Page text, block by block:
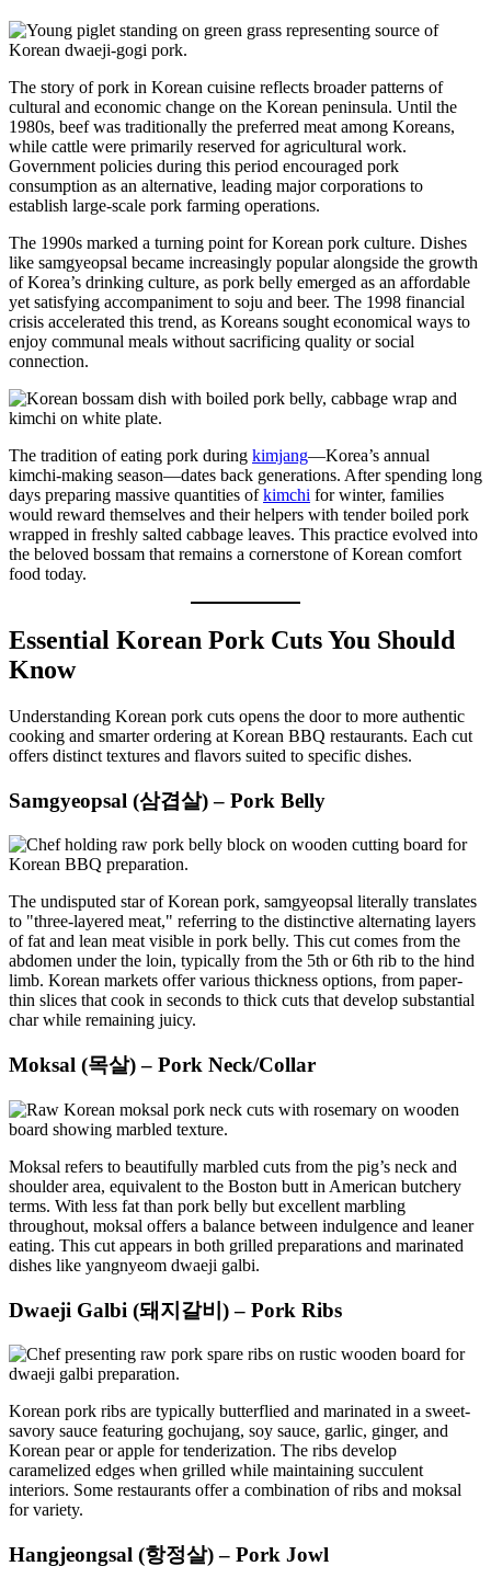
The story of pork in Korean cuisine reflects broader patterns of
cultural and economic change on the Korean peninsula. Until the
1980s, beef was traditionally the preferred meat among Koreans,
while cattle were primarily reserved for agricultural work.
Government policies during this period encouraged pork
consumption as an alternative, leading major corporations to
establish large-scale pork farming operations.
The 1990s marked a turning point for Korean pork culture. Dishes
like samgyeopsal became increasingly popular alongside the growth
of Korea’s drinking culture, as pork belly emerged as an affordable
yet satisfying accompaniment to soju and beer. The 1998 financial
crisis accelerated this trend, as Koreans sought economical ways to
enjoy communal meals without sacrificing quality or social
connection.
The tradition of eating pork during kimjang—Korea’s annual
kimchi-making season—dates back generations. After spending long
days preparing massive quantities ofkimchi for winter, families
would reward themselves and their helpers with tender boiled pork
wrapped in freshly salted cabbage leaves. This practice evolved into
the beloved bossam that remains a cornerstone of Korean comfort
food today.
Essential Korean Pork Cuts You Should
Know
Understanding Korean pork cuts opens the door to more authentic
cooking and smarter ordering at Korean BBQ restaurants. Each cut
offers distinct textures and flavors suited to specific dishes.
Samgyeopsal (삼겹살) – Pork Belly
The undisputed star of Korean pork, samgyeopsal literally translates
to "three-layered meat," referring to the distinctive alternating layers
of fat and lean meat visible in pork belly. This cut comes from the
abdomen under the loin, typically from the 5th or 6th rib to the hind
limb. Korean markets offer various thickness options, from paper-
thin slices that cook in seconds to thick cuts that develop substantial
char while remaining juicy.
Moksal (목살) – Pork Neck/Collar
Moksal refers to beautifully marbled cuts from the pig’s neck and
shoulder area, equivalent to the Boston butt in American butchery
terms. With less fat than pork belly but excellent marbling
throughout, moksal offers a balance between indulgence and leaner
eating. This cut appears in both grilled preparations and marinated
dishes like yangnyeom dwaeji galbi.
Dwaeji Galbi (돼지갈비) – Pork Ribs
Korean pork ribs are typically butterflied and marinated in a sweet-
savory sauce featuring gochujang, soy sauce, garlic, ginger, and
Korean pear or apple for tenderization. The ribs develop
caramelized edges when grilled while maintaining succulent
interiors. Some restaurants offer a combination of ribs and moksal
for variety.
Hangjeongsal (항정살) – Pork Jowl